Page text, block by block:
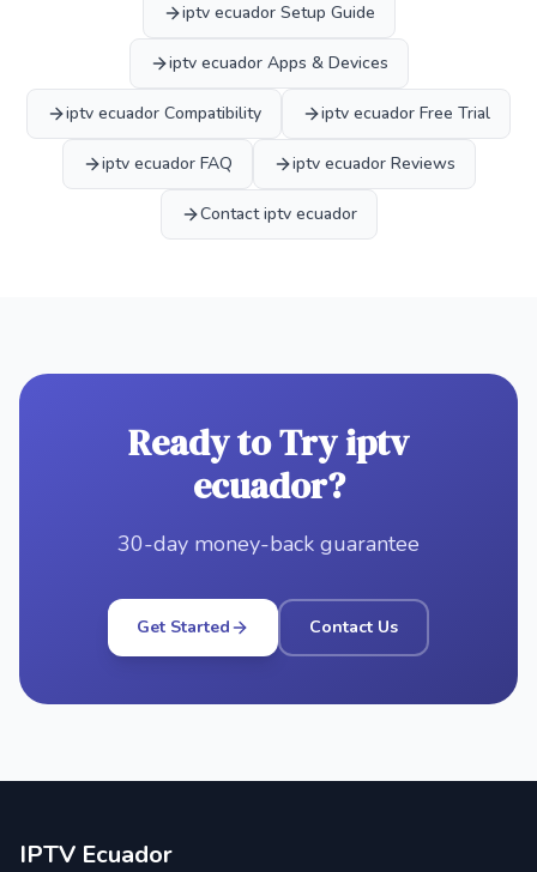
iptv ecuador Setup Guide
iptv ecuador Apps & Devices
iptv ecuador Compatibility iptv ecuador Free Trial
iptv ecuador FAQ iptv ecuador Reviews
Contact iptv ecuador
Ready to Try iptv
ecuador?
30-day money-back guarantee
Get Started Contact Us
IPTV Ecuador